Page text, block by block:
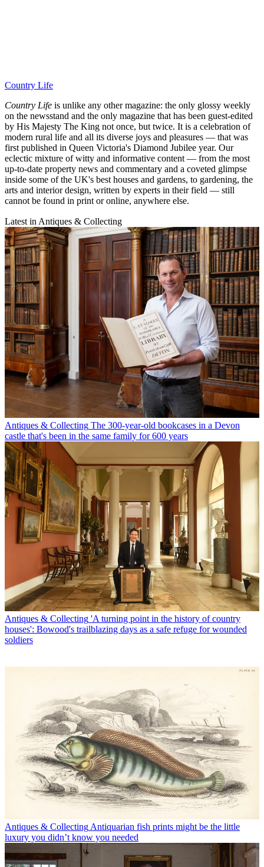
Country Life
Country Life is unlike any other magazine: the only glossy weekly
on the newsstand and the only magazine that has been guest-edited
by His Majesty The King not once, but twice. It is a celebration of
modern rural life and all its diverse joys and pleasures — that was
first published in Queen Victoria's Diamond Jubilee year. Our
eclectic mixture of witty and informative content — from the most
up-to-date property news and commentary and a coveted glimpse
inside some of the UK's best houses and gardens, to gardening, the
arts and interior design, written by experts in their field — still
cannot be found in print or online, anywhere else.
Latest in Antiques & Collecting
Antiques & Collecting The 300-year-old bookcases in a Devon
castle that's been in the same family for 600 years
Antiques & Collecting 'A turning point in the history of country
houses': Bowood's trailblazing days as a safe refuge for wounded
soldiers
Antiques & Collecting Antiquarian fish prints might be the little
luxury you didn’t know you needed